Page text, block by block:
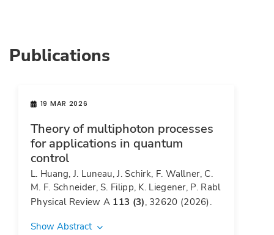
Publications
19 MAR 2026
Theory of multiphoton processes
for applications in quantum
control
L. Huang, J. Luneau, J. Schirk, F. Wallner, C.
M. F. Schneider, S. Filipp, K. Liegener, P. Rabl
Physical Review A 113 (3), 32620 (2026).
Show Abstract